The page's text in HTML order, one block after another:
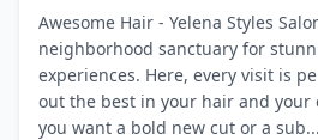
Awesome Hair - Yelena Styles
neighborhood sanctuary for
experiences. Here, every visit is
out the best in your hair and your
you want a bold new cut or a sub...